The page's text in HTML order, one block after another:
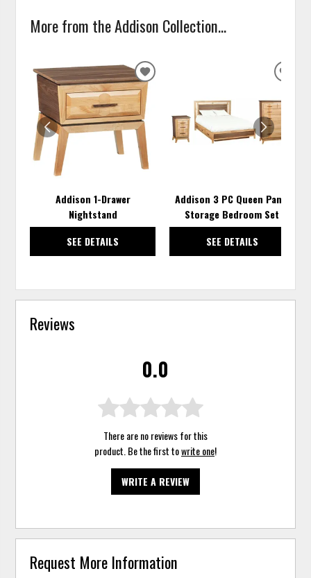
More from the Addison Collection...
Addison 1-Drawer
Nightstand
SEE DETAILS
ADD
TO
WISHLIST
Addison 3 PC Queen Panel
Storage Bedroom Set
SEE DETAILS
Reviews
0.0
There are no reviews for this
product. Be the first towrite one!
WRITE A REVIEW
Request More Information